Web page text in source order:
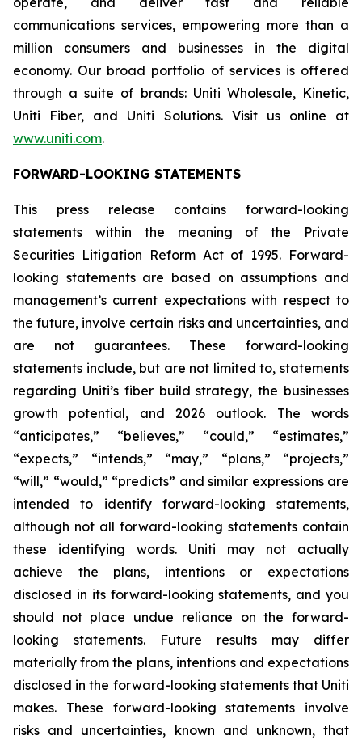
communications services, empowering more than a
million consumers and businesses in the digital
economy. Our broad portfolio of services is offered
through a suite of brands: Uniti Wholesale, Kinetic,
Uniti Fiber, and Uniti Solutions. Visit us online at
www.uniti.com.
FORWARD-LOOKING STATEMENTS
This press release contains forward-looking
statements within the meaning of the Private
Securities Litigation Reform Act of 1995. Forward-
looking statements are based on assumptions and
management’s current expectations with respect to
the future, involve certain risks and uncertainties, and
are not guarantees. These forward-looking
statements include, but are not limited to, statements
regarding Uniti’s fiber build strategy, the businesses
growth potential, and 2026 outlook. The words
“anticipates,” “believes,” “could,” “estimates,”
“expects,” “intends,” “may,” “plans,” “projects,”
“will,” “would,” “predicts” and similar expressions are
intended to identify forward-looking statements,
although not all forward-looking statements contain
these identifying words. Uniti may not actually
achieve the plans, intentions or expectations
disclosed in its forward-looking statements, and you
should not place undue reliance on the forward-
looking statements. Future results may differ
materially from the plans, intentions and expectations
disclosed in the forward-looking statements that Uniti
makes. These forward-looking statements involve
risks and uncertainties, known and unknown, that